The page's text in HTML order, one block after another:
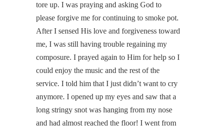
tore up. I was praying and asking God to
please forgive me for continuing to smoke pot.
After I sensed His love and forgiveness toward
me, I was still having trouble regaining my
composure. I prayed again to Him for help so I
could enjoy the music and the rest of the
service. I told him that I just didn’t want to cry
anymore. I opened up my eyes and saw that a
long stringy snot was hanging from my nose
and had almost reached the floor! I went from